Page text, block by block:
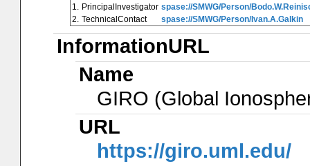
1. PrincipalInvestigator spase://SMWG/Person/
2. TechnicalContact spase://SMWG/Person/Ivan.A.Galkin
InformationURL
Name
GIRO (Global
URL
https://giro.uml.edu/